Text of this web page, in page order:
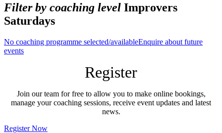
Filter by coaching level Improvers
Saturdays
No coaching programme selected/availableEnquire about future
events
Register
Join our team for free to allow you to make online bookings,
manage your coaching sessions, receive event updates and latest
news.
Register Now